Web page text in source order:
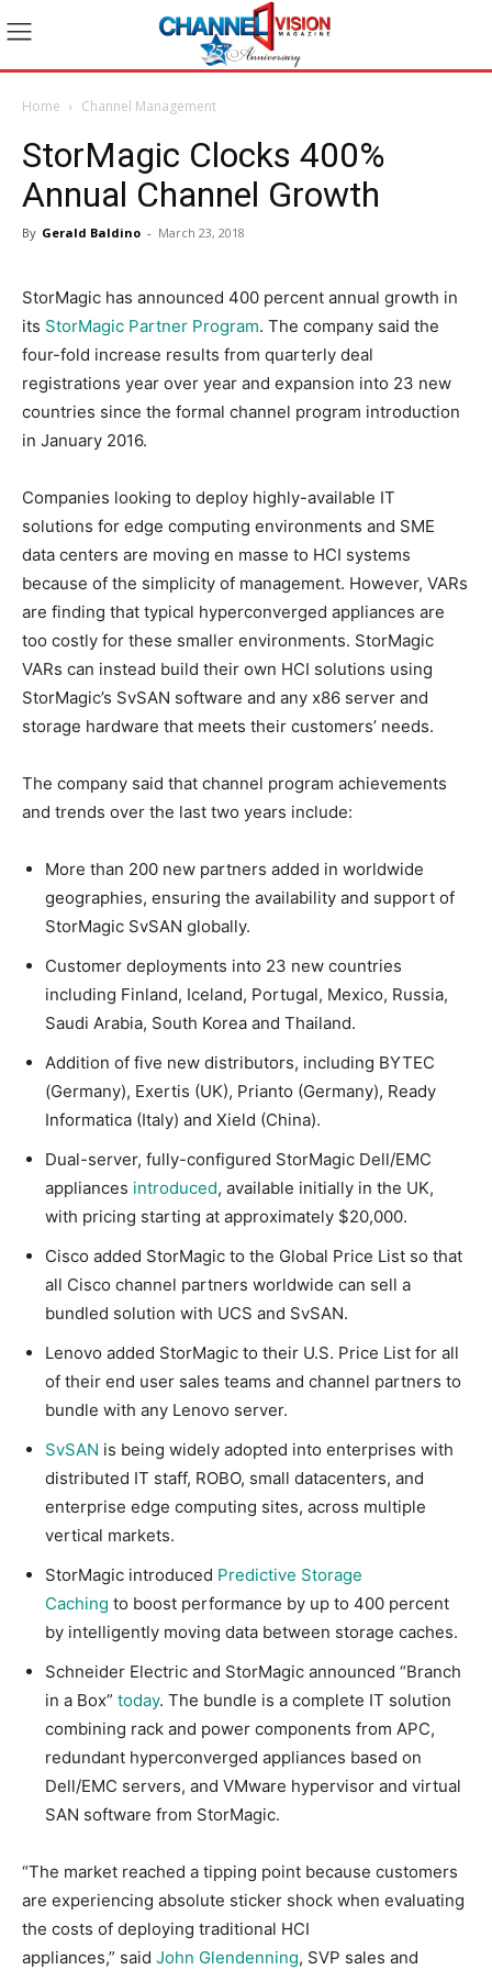
Home Channel Management
StorMagic Clocks 400%
Annual Channel Growth
By Gerald Baldino - March 23, 2018
StorMagic has announced 400 percent annual growth in
its StorMagic Partner Program. The company said the
four-fold increase results from quarterly deal
registrations year over year and expansion into 23 new
countries since the formal channel program introduction
in January 2016.
Companies looking to deploy highly-available IT
solutions for edge computing environments and SME
data centers are moving en masse to HCI systems
because of the simplicity of management. However, VARs
are finding that typical hyperconverged appliances are
too costly for these smaller environments. StorMagic
VARs can instead build their own HCI solutions using
StorMagic’s SvSAN software and any x86 server and
storage hardware that meets their customers’ needs.
The company said that channel program achievements
and trends over the last two years include:
More than 200 new partners added in worldwide
geographies, ensuring the availability and support of
StorMagic SvSAN globally.
Customer deployments into 23 new countries
including Finland, Iceland, Portugal, Mexico, Russia,
Saudi Arabia, South Korea and Thailand.
Addition of five new distributors, including BYTEC
(Germany), Exertis (UK), Prianto (Germany), Ready
Informatica (Italy) and Xield (China).
Dual-server, fully-configured StorMagic Dell/EMC
appliances introduced, available initially in the UK,
with pricing starting at approximately $20,000.
Cisco added StorMagic to the Global Price List so that
all Cisco channel partners worldwide can sell a
bundled solution with UCS and SvSAN.
Lenovo added StorMagic to their U.S. Price List for all
of their end user sales teams and channel partners to
bundle with any Lenovo server.
SvSAN is being widely adopted into enterprises with
distributed IT staff, ROBO, small datacenters, and
enterprise edge computing sites, across multiple
vertical markets.
StorMagic introduced Predictive Storage
Caching to boost performance by up to 400 percent
by intelligently moving data between storage caches.
Schneider Electric and StorMagic announced “Branch
in a Box” today. The bundle is a complete IT solution
combining rack and power components from APC,
redundant hyperconverged appliances based on
Dell/EMC servers, and VMware hypervisor and virtual
SAN software from StorMagic.
“The market reached a tipping point because customers
are experiencing absolute sticker shock when evaluating
the costs of deploying traditional HCI
appliances,” said John Glendenning, SVP sales and